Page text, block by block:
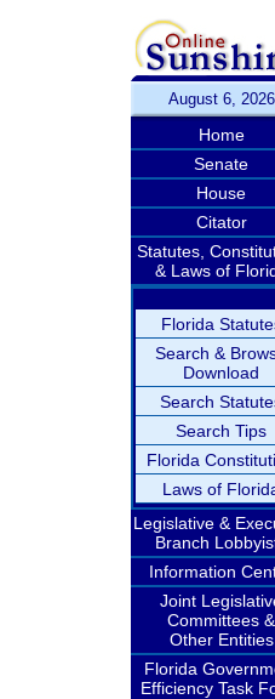
August 6, 2026
Home
Senate
House
Citator
Statutes,
& Laws of
Florida
Search &
Download
Search
Search Tips
Florida
Laws of
Legislative &
Branch
Information
Joint
Committees &
Other Entities
Florida
Efficiency Task